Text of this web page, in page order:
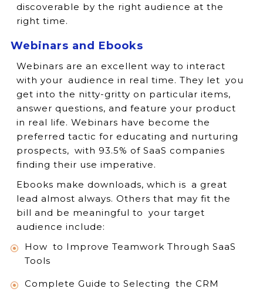
discoverable by the right audience at the
right time.
Webinars and Ebooks
Webinars are an excellent way to interact
with your audience in real time. They let you
get into the nitty-gritty on particular items,
answer questions, and feature your product
in real life. Webinars have become the
preferred tactic for educating and nurturing
prospects, with 93.5% of SaaS companies
finding their use imperative.
Ebooks make downloads, which is a great
lead almost always. Others that may fit the
bill and be meaningful to your target
audience include:
How to Improve Teamwork Through SaaS
Tools
Complete Guide to Selecting the CRM